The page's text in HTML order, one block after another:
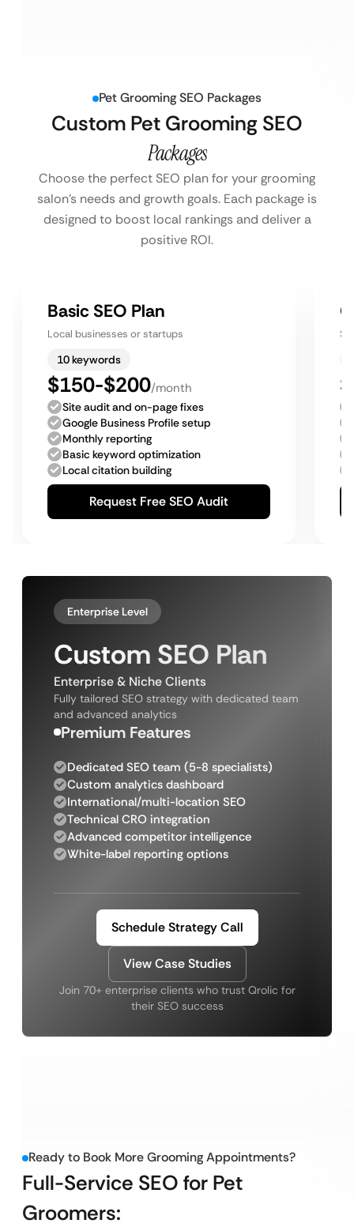
Pet Grooming SEO Packages
Custom Pet Grooming SEO
Packages
Choose the perfect SEO plan for your grooming
salon’s needs and growth goals. Each package is
designed to boost local rankings and deliver a
positive ROI.
Basic SEO Plan
Local businesses or startups
10 keywords
$150-$200/month
Site audit and on-page fixes
Google Business Profile setup
Monthly reporting
Basic keyword optimization
Local citation building
Request Free SEO Audit
Enterprise Level
Custom SEO Plan
Enterprise & Niche Clients
Fully tailored SEO strategy with dedicated team
and advanced analytics
Premium Features
Dedicated SEO team (5-8 specialists)
Custom analytics dashboard
International/multi-location SEO
Technical CRO integration
Advanced competitor intelligence
White-label reporting options
Schedule Strategy Call
View Case Studies
Join 70+ enterprise clients who trust Qrolic for
their SEO success
Ready to Book More Grooming Appointments?
Full-Service SEO for Pet
Groomers: